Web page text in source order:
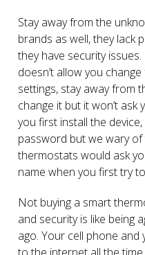
Stay away from the
brands as well, they lack
they have security
doesn’t allow you
settings, stay away from
change it but it won’t
you first install the
password but we wary
thermostats would ask
name when you first try
Not buying a smart
and security is like being
ago. Your cell phone